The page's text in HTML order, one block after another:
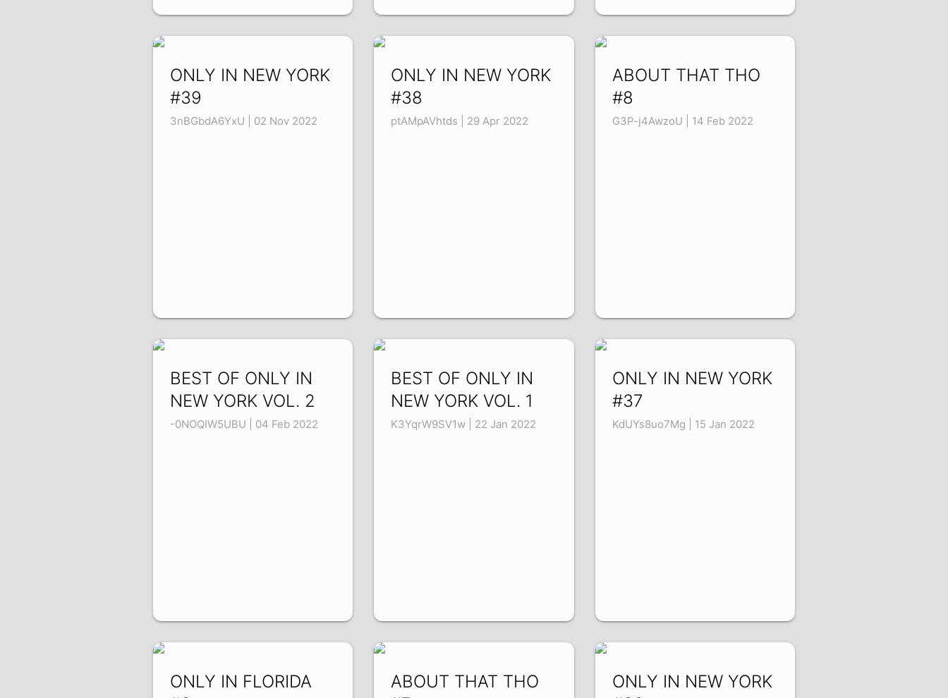
ONLY IN NEW YORK
#39
3nBGbdA6YxU | 02 Nov 2022
ONLY IN NEW YORK
#38
ptAMpAVhtds | 29 Apr 2022
ABOUT THAT THO
#8
G3P-j4AwzoU | 14 Feb 2022
BEST OF ONLY IN
NEW YORK VOL. 2
-0NOQIW5UBU | 04 Feb 2022
BEST OF ONLY IN
NEW YORK VOL. 1
K3YqrW9SV1w | 22 Jan 2022
ONLY IN NEW YORK
#37
KdUYs8uo7Mg | 15 Jan 2022
ONLY IN FLORIDA
ABOUT THAT THO
ONLY IN NEW YORK